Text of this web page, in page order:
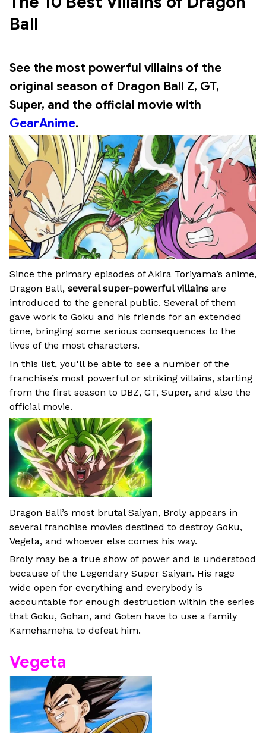
Ball
See the most powerful villains of the
original season of Dragon Ball Z, GT,
Super, and the official movie with
GearAnime.
Since the primary episodes of Akira Toriyama’s anime,
Dragon Ball, several super-powerful villains are
introduced to the general public. Several of them
gave work to Goku and his friends for an extended
time, bringing some serious consequences to the
lives of the most characters.
In this list, you'll be able to see a number of the
franchise’s most powerful or striking villains, starting
from the first season to DBZ, GT, Super, and also the
official movie.
Dragon Ball’s most brutal Saiyan, Broly appears in
several franchise movies destined to destroy Goku,
Vegeta, and whoever else comes his way.
Broly may be a true show of power and is understood
because of the Legendary Super Saiyan. His rage
wide open for everything and everybody is
accountable for enough destruction within the series
that Goku, Gohan, and Goten have to use a family
Kamehameha to defeat him.
Vegeta